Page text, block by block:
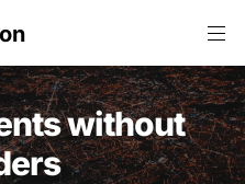
without